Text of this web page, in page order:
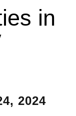
in
2024